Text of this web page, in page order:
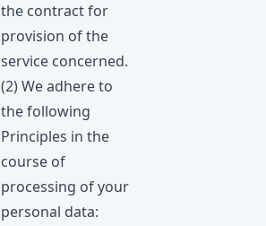
the contract for
provision of the
service concerned.
(2) We adhere to
the following
Principles in the
course of
processing of your
personal data: